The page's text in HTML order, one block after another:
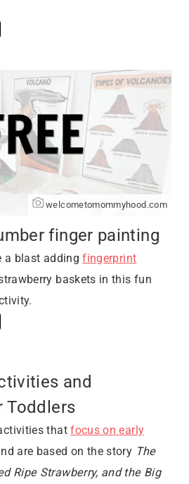
welcometomommyhood.com
finger painting
a blast addingfingerprint
baskets in this fun
and
Toddlers
thatfocus on early
are based on the story The
Ripe Strawberry, and the Big